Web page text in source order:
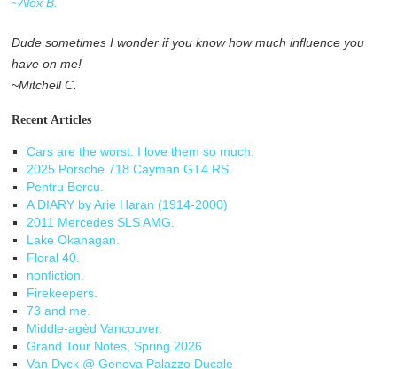
~Alex B.
Dude sometimes I wonder if you know how much influence you
have on me!
~Mitchell C.
Recent Articles
Cars are the worst. I love them so much.
2025 Porsche 718 Cayman GT4 RS.
Pentru Bercu.
A DIARY by Arie Haran (1914-2000)
2011 Mercedes SLS AMG.
Lake Okanagan.
Floral 40.
nonfiction.
Firekeepers.
73 and me.
Middle-agèd Vancouver.
Grand Tour Notes, Spring 2026
Van Dyck @ Genova Palazzo Ducale